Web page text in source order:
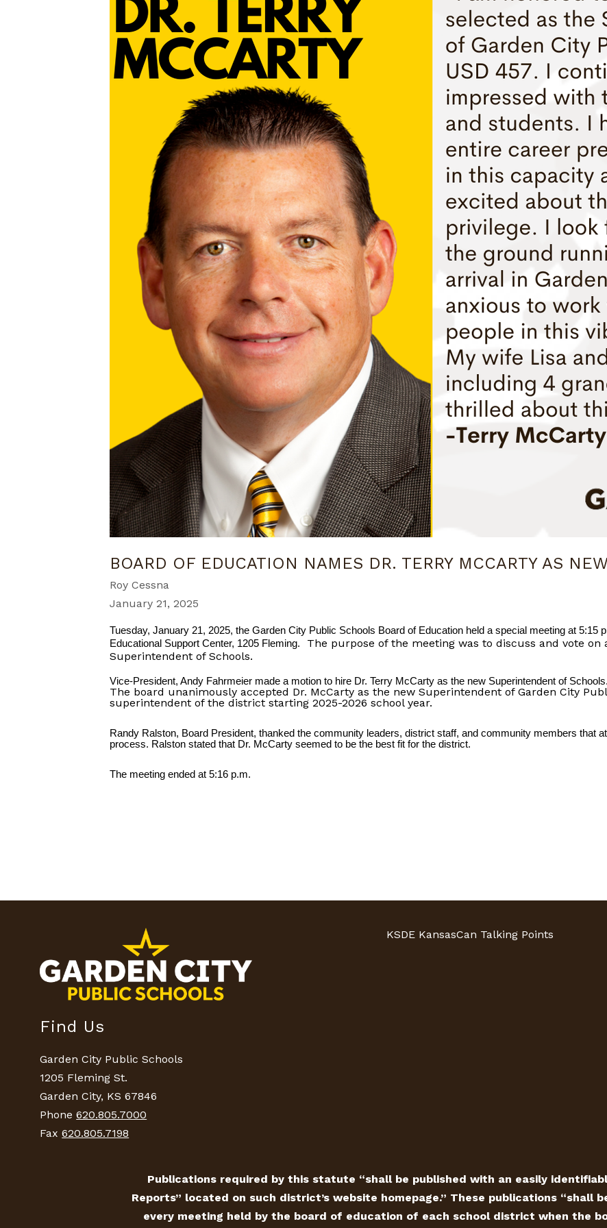
BOARD OF EDUCATION NAMES DR. TERRY MCCARTY AS
Roy Cessna
January 21, 2025
Tuesday, January 21, 2025, the Garden City Public Schools Board of Education held a special meeting at 5:15
Educational Support Center, 1205 Fleming.
The purpose of the meeting was to discuss and vote
Superintendent of Schools.
Vice-President, Andy Fahrmeier made a motion to hire Dr. Terry McCarty as the new Superintendent of
The board unanimously accepted Dr. McCarty as the new Superintendent of Garden City
superintendent of the district starting 2025-2026 school year.
Randy Ralston, Board President, thanked the community leaders, district staff, and community members that
process. Ralston stated that Dr. McCarty seemed to be the best fit for the district.
The meeting ended at 5:16 p.m.
Find Us
Garden City Public Schools
1205 Fleming St.
Garden City, KS 67846
Phone620.805.7000
Fax620.805.7198
KSDE KansasCan Talking Points
Publications required by this statute “shall be published with an easily
Reports” located on such district’s website homepage.” These publications “shall
every meeting held by the board of education of each school district when the